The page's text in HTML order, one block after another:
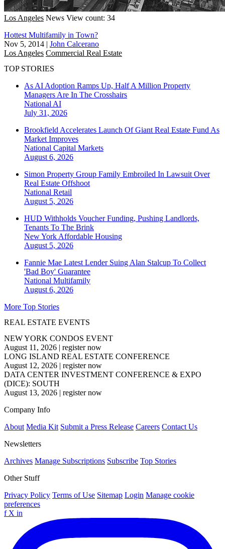
Los Angeles News View count: 34
Hottest Multifamily in Town?
Nov 5, 2014 | John Calcerano
Los Angeles Commercial Real Estate
TOP STORIES
As AI Adoption Ramps Up, Half A Million Property
Managers Are In The Crosshairs
National AI
July 31, 2026
Brookfield Accelerates Launch Of Giant Real Estate Fund As
Market Improves
National Capital Markets
August 6, 2026
Simon Property Group Family Embroiled In Lawsuit Over
Real Estate Offshoot
National Retail
August 5, 2026
HUD Withholds Voucher Funding, Pushing Landlords,
Tenants To The Brink
New York Affordable Housing
August 5, 2026
Fannie Mae Latest Lender Suing Alan Stalcup To Collect
'Bad Boy' Guarantee
National Multifamily
August 6, 2026
More Top Stories
REAL ESTATE EVENTS
NEW YORK CONDOS EVENT
August 11, 2026 | register now
LONG ISLAND REAL ESTATE CONFERENCE
August 12, 2026 | register now
DATA CENTER INVESTMENT CONFERENCE & EXPO
(DICE): SOUTH
August 13, 2026 | register now
Company Info
About Media Kit Submit a Press Release Careers Contact Us
Newsletters
Archives Manage Subscriptions Subscribe Top Stories
Other Stuff
Privacy Policy Terms of Use Sitemap Login Manage cookie
preferences
f X in